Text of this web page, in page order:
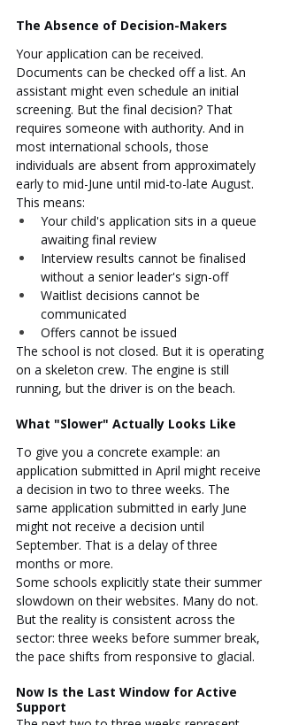
The Absence of Decision-Makers
Your application can be received.
Documents can be checked off a list. An
assistant might even schedule an initial
screening. But the final decision? That
requires someone with authority. And in
most international schools, those
individuals are absent from approximately
early to mid-June until mid-to-late August.
This means:
Your child's application sits in a queue
awaiting final review
Interview results cannot be finalised
without a senior leader's sign-off
Waitlist decisions cannot be
communicated
Offers cannot be issued
The school is not closed. But it is operating
on a skeleton crew. The engine is still
running, but the driver is on the beach.
What "Slower" Actually Looks Like
To give you a concrete example: an
application submitted in April might receive
a decision in two to three weeks. The
same application submitted in early June
might not receive a decision until
September. That is a delay of three
months or more.
Some schools explicitly state their summer
slowdown on their websites. Many do not.
But the reality is consistent across the
sector: three weeks before summer break,
the pace shifts from responsive to glacial.
Now Is the Last Window for Active
Support